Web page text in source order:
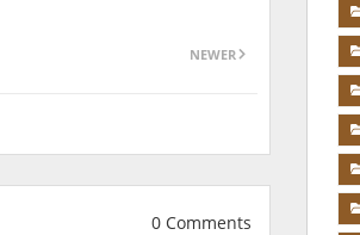
NEWER
0 Comments